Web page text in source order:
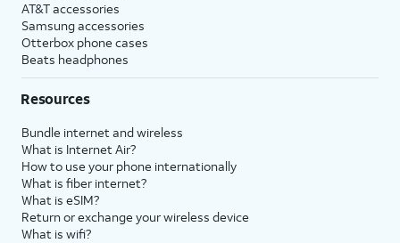
AT&T accessories
Samsung accessories
Otterbox phone cases
Beats headphones
Resources
Bundle internet and wireless
What is Internet Air?
How to use your phone internationally
What is fiber internet?
What is eSIM?
Return or exchange your wireless device
What is wifi?